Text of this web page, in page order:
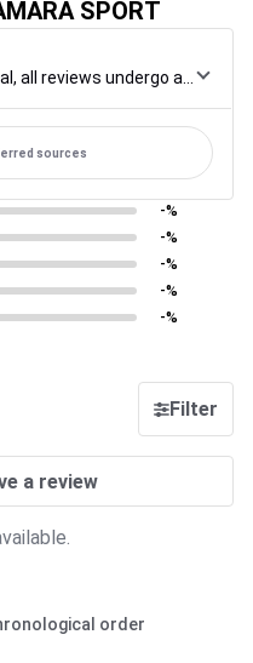
SPORT
sources
-%
-%
-%
-%
-%
Filter
a review
order